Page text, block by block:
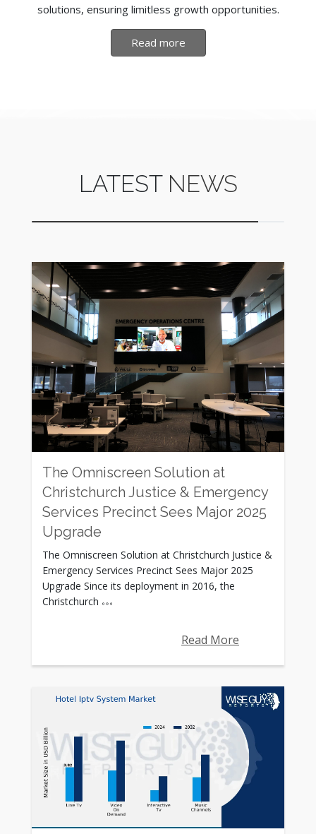
solutions, ensuring limitless growth opportunities.
Read more
LATEST NEWS
Rating:
The Omniscreen Solution at
Christchurch Justice & Emergency
Services Precinct Sees Major 2025
Upgrade
The Omniscreen Solution at Christchurch Justice &
Emergency Services Precinct Sees Major 2025
Upgrade Since its deployment in 2016, the
Christchurch
Read More